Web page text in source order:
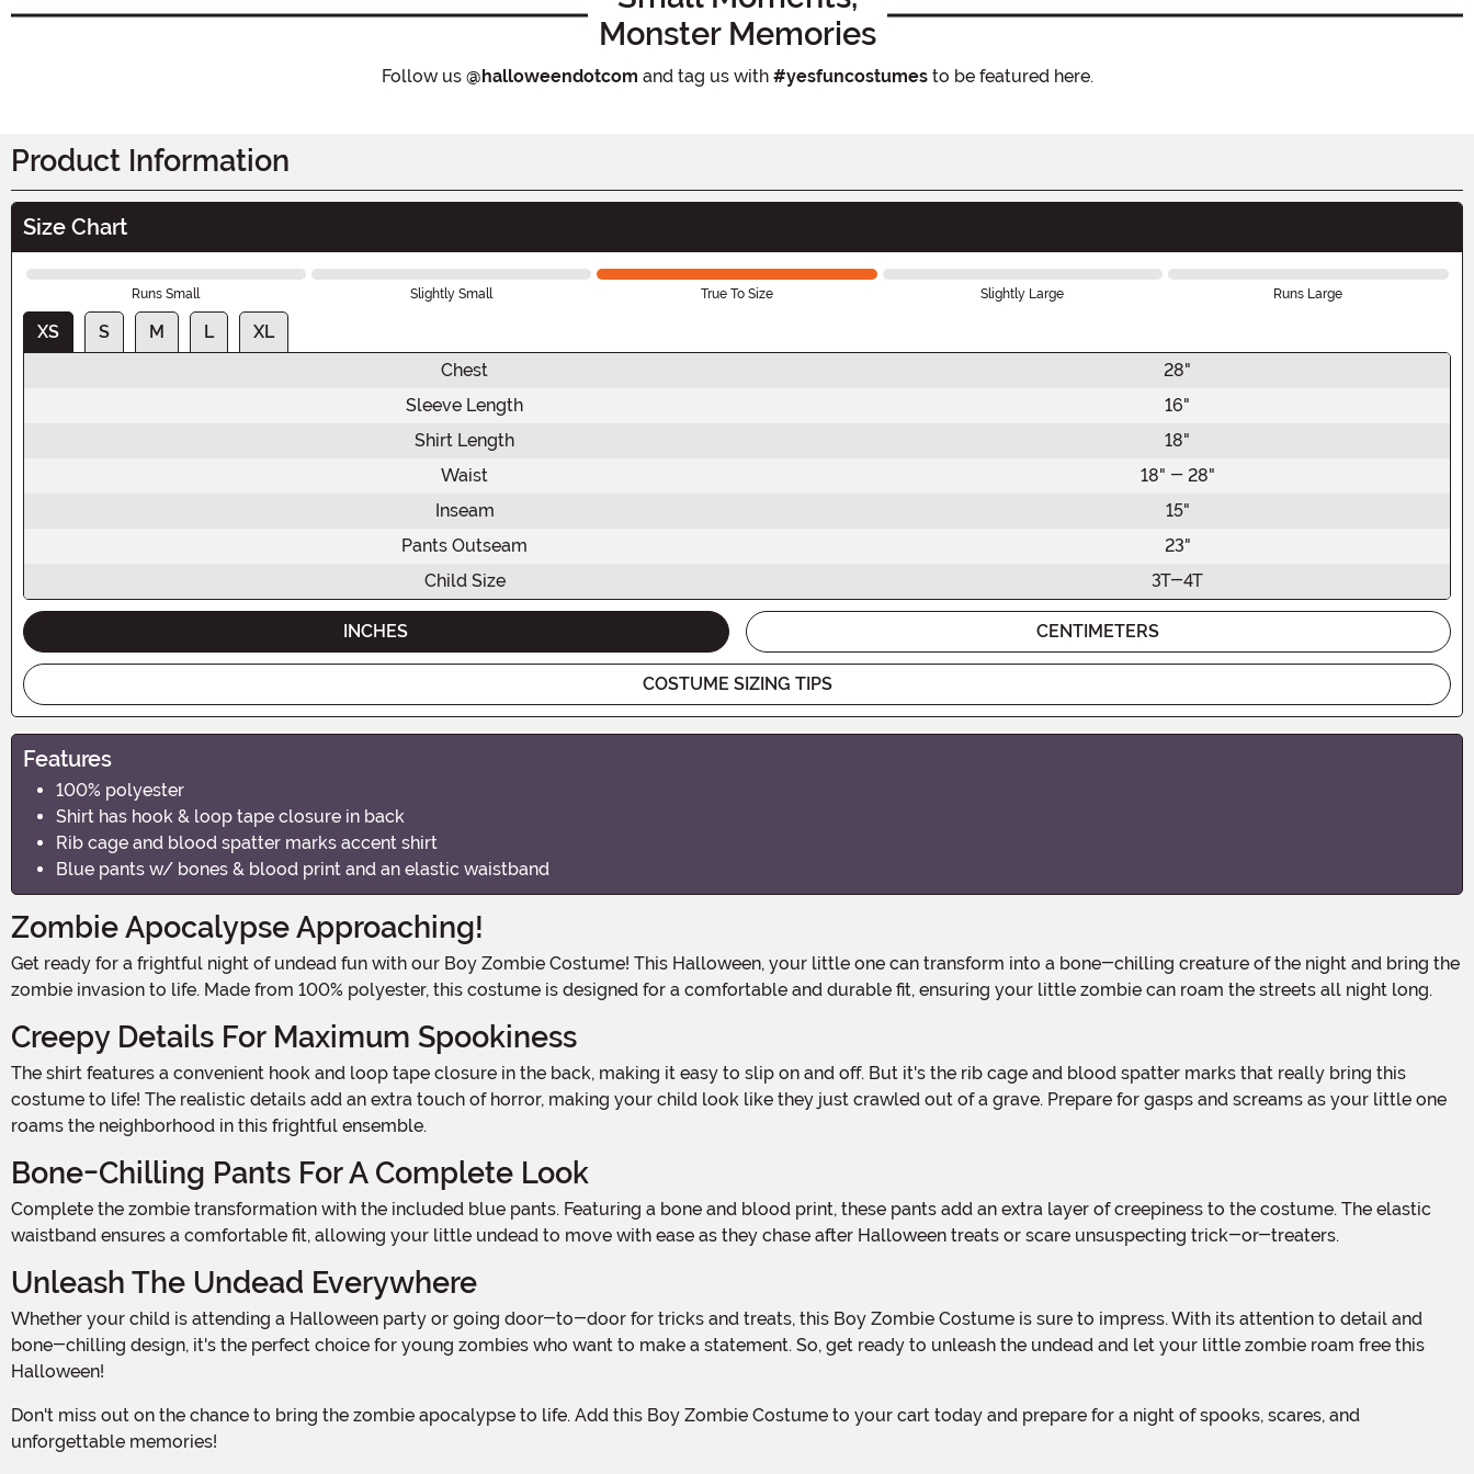
Monster Memories
Follow us @halloweendotcom and tag us with #yesfuncostumesto be featured here.
Product Information
Size Chart
Runs Small Slightly Small True To Size Slightly Large Runs Large
XS S M L
XL
Chest
28"
Sleeve Length
16"
Shirt Length
18"
Waist
18" - 28"
Inseam
15"
Pants Outseam
23"
Child Size
3T-4T
INCHES CENTIMETERS
COSTUME SIZING TIPS
Features
100% polyester
Shirt has hook & loop tape closure in back
Rib cage and blood spatter marks accent shirt
Blue pants w/ bones & blood print and an elastic waistband
Zombie Apocalypse Approaching!
Get ready for a frightful night of undead fun with our Boy Zombie Costume! This Halloween, your little one can transform into a bone-chilling creature of the night and bring the
zombie invasion to life. Made from 100% polyester, this costume is designed for a comfortable and durable fit, ensuring your little zombie can roam the streets all night long.
Creepy Details For Maximum Spookiness
The shirt features a convenient hook and loop tape closure in the back, making it easy to slip on and off. But it's the rib cage and blood spatter marks that really bring this
costume to life! The realistic details add an extra touch of horror, making your child look like they just crawled out of a grave. Prepare for gasps and screams as your little one
roams the neighborhood in this frightful ensemble.
Bone-Chilling Pants For A Complete Look
Complete the zombie transformation with the included blue pants. Featuring a bone and blood print, these pants add an extra layer of creepiness to the costume. The elastic
waistband ensures a comfortable fit, allowing your little undead to move with ease as they chase after Halloween treats or scare unsuspecting trick-or-treaters.
Unleash The Undead Everywhere
Whether your child is attending a Halloween party or going door-to-door for tricks and treats, this Boy Zombie Costume is sure to impress. With its attention to detail and
bone-chilling design, it's the perfect choice for young zombies who want to make a statement. So, get ready to unleash the undead and let your little zombie roam free this
Halloween!
Don't miss out on the chance to bring the zombie apocalypse to life. Add this Boy Zombie Costume to your cart today and prepare for a night of spooks, scares, and
unforgettable memories!